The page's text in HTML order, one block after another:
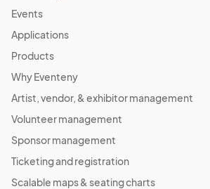
Events
Applications
Products
Why Eventeny
Artist, vendor, & exhibitor management
Volunteer management
Sponsor management
Ticketing and registration
Scalable maps & seating charts